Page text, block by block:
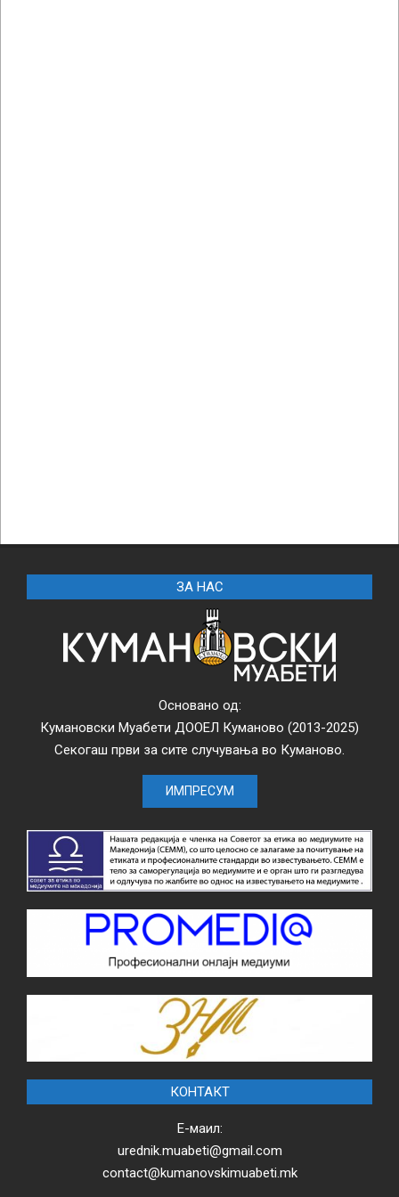
ЗА НАС
Основано од:
Кумановски Муабети ДООЕЛ Куманово (2013-2025)
Секогаш први за сите случувања во Куманово.
ИМПРЕСУМ
КОНТАКТ
Е-маил:
urednik.muabeti@gmail.com
contact@kumanovskimuabeti.mk